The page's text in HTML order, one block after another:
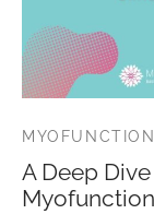
A Deep